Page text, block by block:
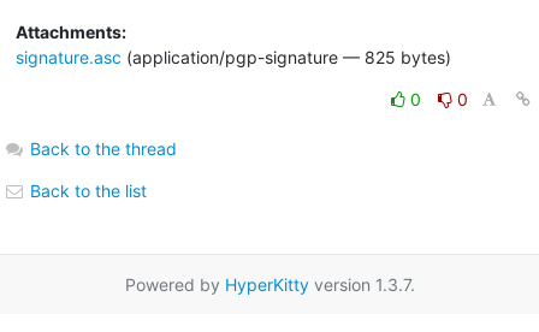
Attachments:
signature.asc (application/pgp-signature — 825 bytes)
0 0
Back to the thread
Back to the list
Powered by HyperKittyversion 1.3.7.